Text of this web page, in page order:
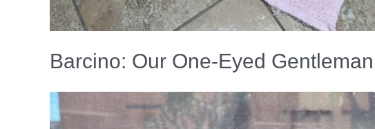
Barcino: Our One‑Eyed